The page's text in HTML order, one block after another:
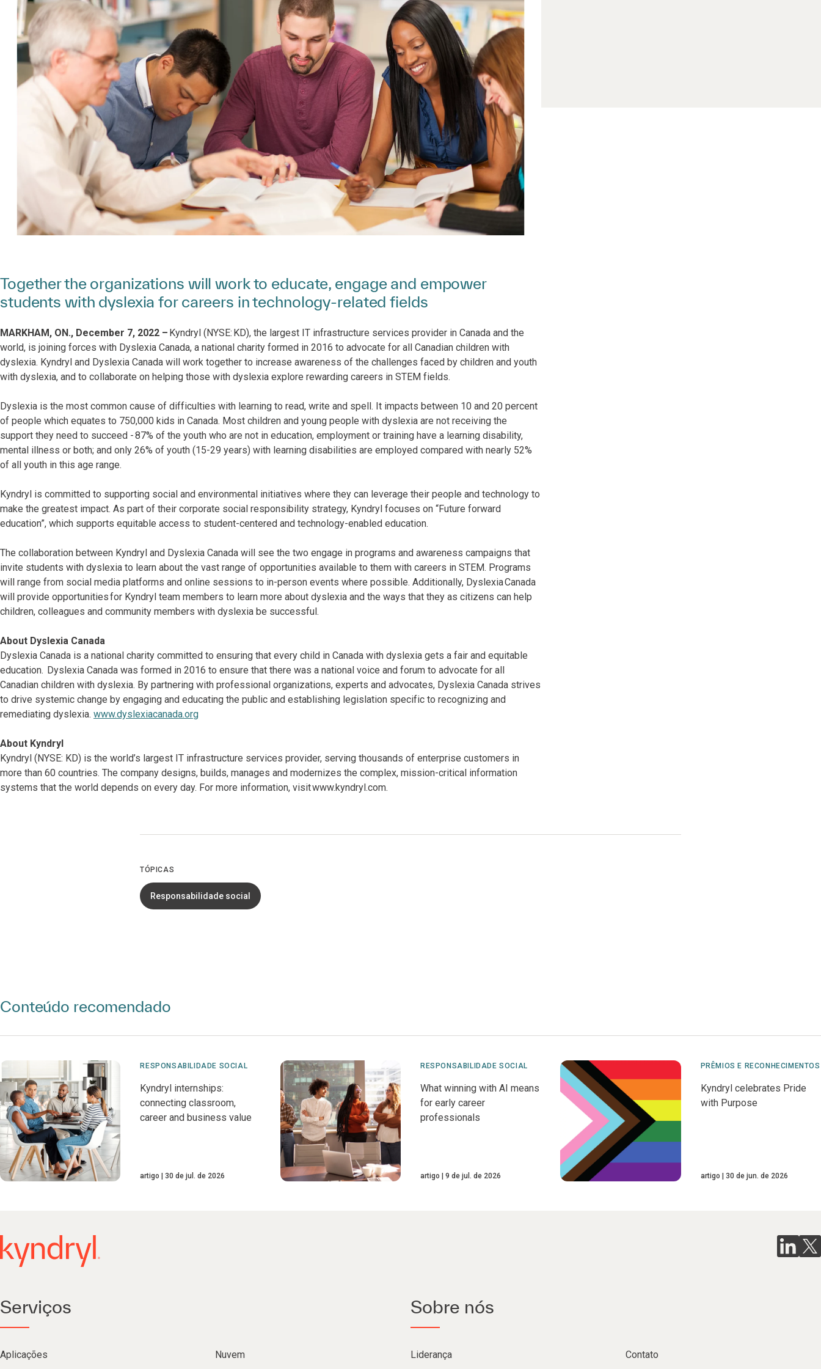
Together the organizations will work to educate, engage and empower
students with dyslexia for careers in technology-related fields
MARKHAM, ON., December 7, 2022 – Kyndryl (NYSE: KD), the largest IT infrastructure services provider in Canada and the
world, is joining forces with Dyslexia Canada, a national charity formed in 2016 to advocate for all Canadian children with
dyslexia. Kyndryl and Dyslexia Canada will work together to increase awareness of the challenges faced by children and youth
with dyslexia, and to collaborate on helping those with dyslexia explore rewarding careers in STEM fields.
Dyslexia is the most common cause of difficulties with learning to read, write and spell. It impacts between 10 and 20 percent
of people which equates to 750,000 kids in Canada. Most children and young people with dyslexia are not receiving the
support they need to succeed - 87% of the youth who are not in education, employment or training have a learning disability,
mental illness or both; and only 26% of youth (15-29 years) with learning disabilities are employed compared with nearly 52%
of all youth in this age range.
Kyndryl is committed to supporting social and environmental initiatives where they can leverage their people and technology to
make the greatest impact. As part of their corporate social responsibility strategy, Kyndryl focuses on “Future forward
education”, which supports equitable access to student-centered and technology-enabled education.
The collaboration between Kyndryl and Dyslexia Canada will see the two engage in programs and awareness campaigns that
invite students with dyslexia to learn about the vast range of opportunities available to them with careers in STEM. Programs
will range from social media platforms and online sessions to in-person events where possible. Additionally, Dyslexia Canada
will provide opportunities for Kyndryl team members to learn more about dyslexia and the ways that they as citizens can help
children, colleagues and community members with dyslexia be successful.
About Dyslexia Canada
Dyslexia Canada is a national charity committed to ensuring that every child in Canada with dyslexia gets a fair and equitable
education. Dyslexia Canada was formed in 2016 to ensure that there was a national voice and forum to advocate for all
Canadian children with dyslexia. By partnering with professional organizations, experts and advocates, Dyslexia Canada strives
to drive systemic change by engaging and educating the public and establishing legislation specific to recognizing and
remediating dyslexia. www.dyslexiacanada.org
About Kyndryl
Kyndryl (NYSE: KD) is the world’s largest IT infrastructure services provider, serving thousands of enterprise customers in
more than 60 countries. The company designs, builds, manages and modernizes the complex, mission-critical information
systems that the world depends on every day. For more information, visit www.kyndryl.com.
TÓPICAS
Responsabilidade social
Conteúdo recomendado
RESPONSABILIDADE SOCIAL
Kyndryl internships:
connecting classroom,
career and business value
artigo 30 de jul. de 2026
RESPONSABILIDADE SOCIAL
What winning with AI means
for early career
professionals
artigo 9 de jul. de 2026
PRÊMIOS E RECONHECIMENTOS
Kyndryl celebrates Pride
with Purpose
artigo 30 de jun. de 2026
Serviços
Aplicações Nuvem
Sobre nós
Liderança Contato